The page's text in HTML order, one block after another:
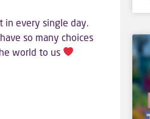
in every single day.
so many choices
world to us